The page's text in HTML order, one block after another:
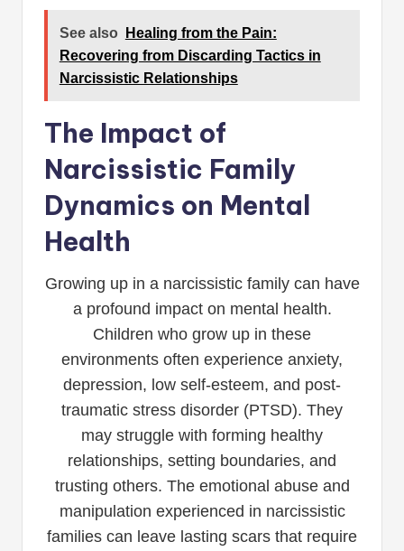
See also
Healing from the Pain:
Recovering from Discarding Tactics in
Narcissistic Relationships
The Impact of
Narcissistic Family
Dynamics on Mental
Health
Growing up in a narcissistic family can have
a profound impact on mental health.
Children who grow up in these
environments often experience anxiety,
depression, low self-esteem, and post-
traumatic stress disorder (PTSD). They
may struggle with forming healthy
relationships, setting boundaries, and
trusting others. The emotional abuse and
manipulation experienced in narcissistic
families can leave lasting scars that require